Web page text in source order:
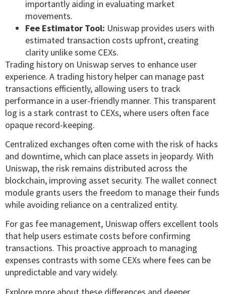
importantly aiding in evaluating market
movements.
Fee Estimator Tool: Uniswap provides users with
estimated transaction costs upfront, creating
clarity unlike some CEXs.
Trading history on Uniswap serves to enhance user
experience. A trading history helper can manage past
transactions efficiently, allowing users to track
performance in a user-friendly manner. This transparent
log is a stark contrast to CEXs, where users often face
opaque record-keeping.
Centralized exchanges often come with the risk of hacks
and downtime, which can place assets in jeopardy. With
Uniswap, the risk remains distributed across the
blockchain, improving asset security. The wallet connect
module grants users the freedom to manage their funds
while avoiding reliance on a centralized entity.
For gas fee management, Uniswap offers excellent tools
that help users estimate costs before confirming
transactions. This proactive approach to managing
expenses contrasts with some CEXs where fees can be
unpredictable and vary widely.
Explore more about these differences and deeper